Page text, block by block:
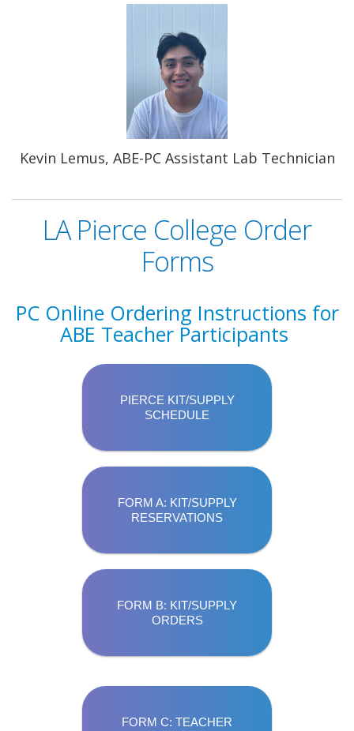
Kevin Lemus, ABE-PC Assistant Lab Technician
LA Pierce College Order
Forms
PC Online Ordering Instructions for
ABE Teacher Participants
PIERCE KIT/SUPPLY
SCHEDULE
FORM A: KIT/SUPPLY
RESERVATIONS
FORM B: KIT/SUPPLY
ORDERS
FORM C: TEACHER